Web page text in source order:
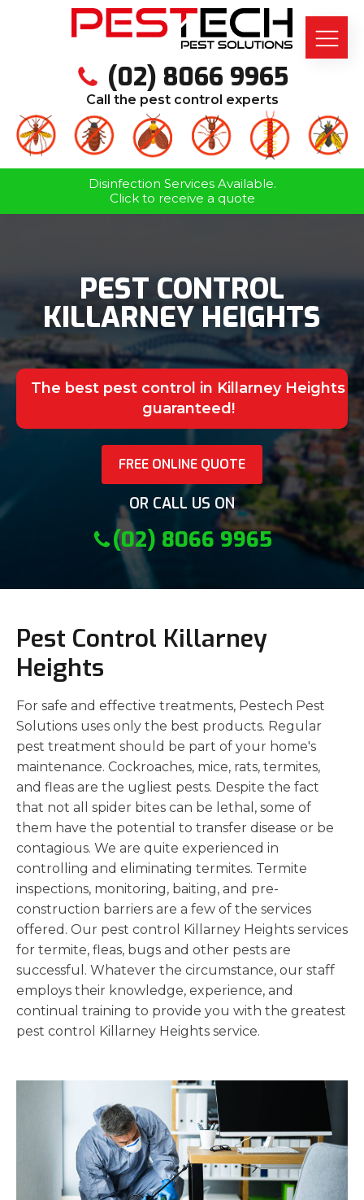
(02) 8066 9965
Call the pest control experts
Disinfection Services Available.
Click to receive a quote
PEST CONTROL
KILLARNEY HEIGHTS
The best pest control in Killarney Heights
guaranteed!
FREE ONLINE QUOTE
OR CALL US ON
(02) 8066 9965
Pest Control Killarney
Heights
For safe and effective treatments, Pestech Pest
Solutions uses only the best products. Regular
pest treatment should be part of your home's
maintenance. Cockroaches, mice, rats, termites,
and fleas are the ugliest pests. Despite the fact
that not all spider bites can be lethal, some of
them have the potential to transfer disease or be
contagious. We are quite experienced in
controlling and eliminating termites. Termite
inspections, monitoring, baiting, and pre-
construction barriers are a few of the services
offered. Our pest control Killarney Heights services
for termite, fleas, bugs and other pests are
successful. Whatever the circumstance, our staff
employs their knowledge, experience, and
continual training to provide you with the greatest
pest control Killarney Heights service.